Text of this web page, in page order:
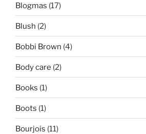
Blogmas (17)
Blush (2)
Bobbi Brown (4)
Body care (2)
Books (1)
Boots (1)
Bourjois (11)